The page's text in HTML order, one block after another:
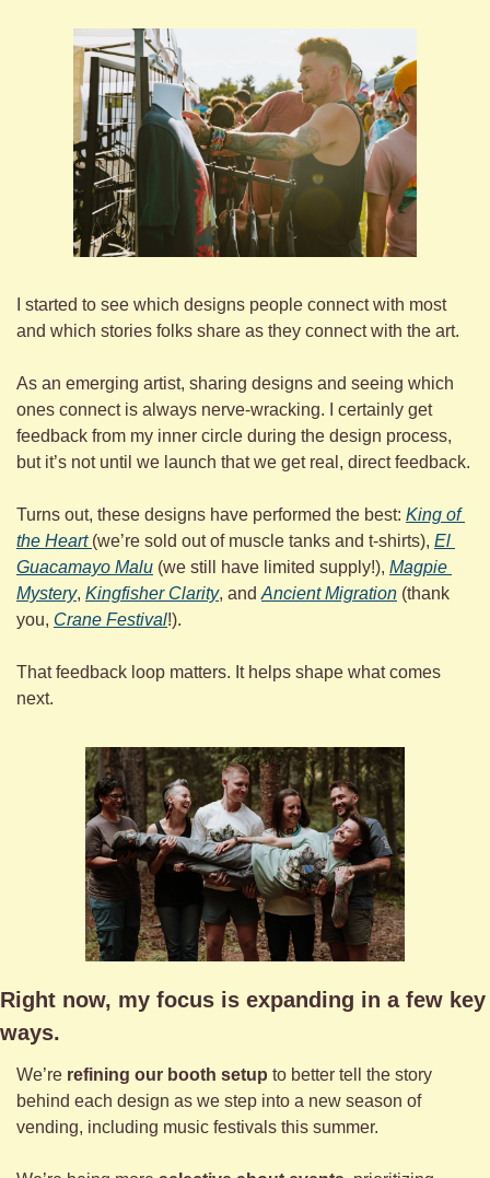
I started to see which designs people connect with most
and which stories folks share as they connect with the art.
As an emerging artist, sharing designs and seeing which
ones connect is always nerve-wracking. I certainly get
feedback from my inner circle during the design process,
but it’s not until we launch that we get real, direct feedback.
Turns out, these designs have performed the best: King of
the Heart (we’re sold out of muscle tanks and t-shirts), El
Guacamayo Malu (we still have limited supply!), Magpie
Mystery, Kingfisher Clarity, and Ancient Migration (thank
you, Crane Festival!).
That feedback loop matters. It helps shape what comes
next.
Right now, my focus is expanding in a few key
ways.
We’re refining our booth setup to better tell the story
behind each design as we step into a new season of
vending, including music festivals this summer.